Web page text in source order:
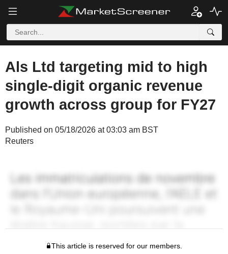
Als Ltd targeting mid to high
single-digit organic revenue
growth across group for FY27
Published on 05/18/2026 at 03:03 am BST
Reuters
This article is reserved for our members.